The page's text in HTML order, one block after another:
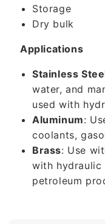
Storage
Dry bulk
Applications
Stainless
water, and
used with
Aluminum:
coolants,
Brass: Use
with hydraulic
petroleum